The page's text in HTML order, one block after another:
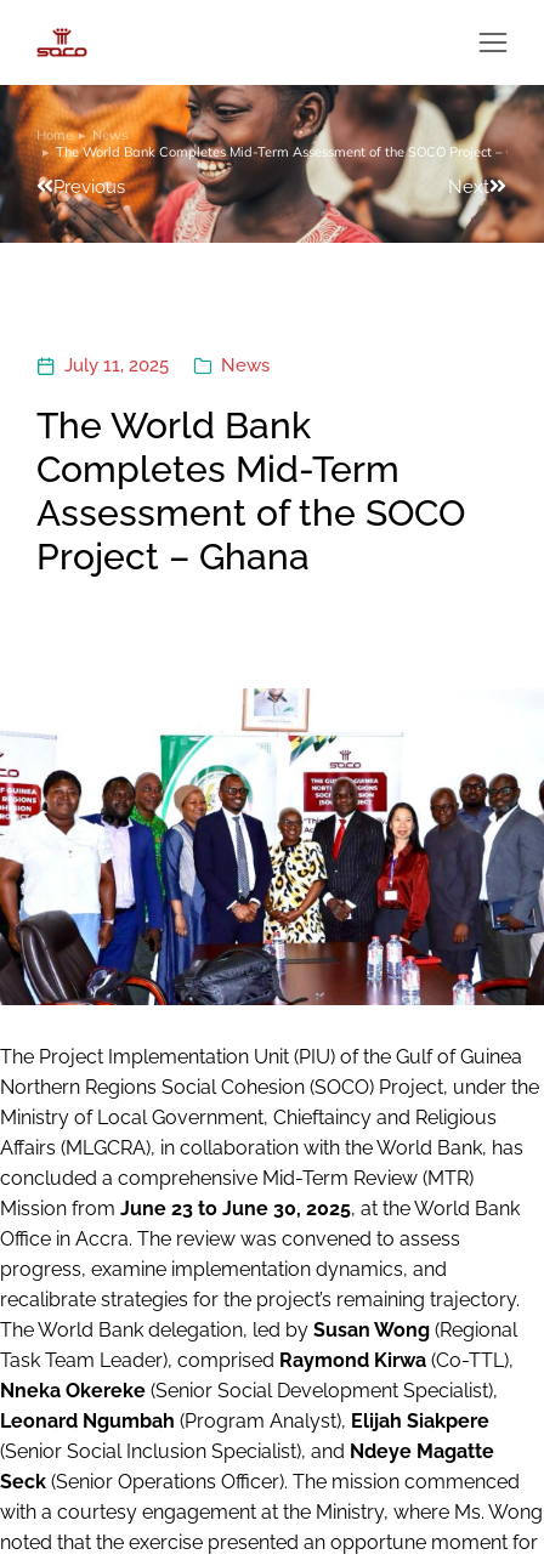
You are here:
Home
News
The World Bank Completes Mid-Term Assessment of the SOCO Project –
Previous Next
July 11, 2025 News
The World Bank
Completes Mid-Term
Assessment of the SOCO
Project – Ghana
The Project Implementation Unit (PIU) of the Gulf of Guinea
Northern Regions Social Cohesion (SOCO) Project, under the
Ministry of Local Government, Chieftaincy and Religious
Affairs (MLGCRA), in collaboration with the World Bank, has
concluded a comprehensive Mid-Term Review (MTR)
Mission from June 23 to June 30, 2025, at the World Bank
Office in Accra. The review was convened to assess
progress, examine implementation dynamics, and
recalibrate strategies for the project’s remaining trajectory.
The World Bank delegation, led by Susan Wong (Regional
Task Team Leader), comprised Raymond Kirwa (Co-TTL),
Nneka Okereke (Senior Social Development Specialist),
Leonard Ngumbah (Program Analyst), Elijah Siakpere
(Senior Social Inclusion Specialist), and Ndeye Magatte
Seck (Senior Operations Officer). The mission commenced
with a courtesy engagement at the Ministry, where Ms. Wong
noted that the exercise presented an opportune moment for